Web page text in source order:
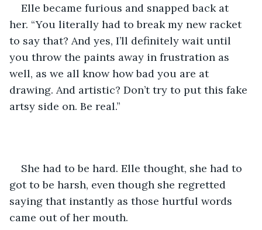
Elle became furious and snapped back at
her. “You literally had to break my new racket
to say that? And yes, I’ll definitely wait until
you throw the paints away in frustration as
well, as we all know how bad you are at
drawing. And artistic? Don’t try to put this fake
artsy side on. Be real.”
She had to be hard. Elle thought, she had to
got to be harsh, even though she regretted
saying that instantly as those hurtful words
came out of her mouth.